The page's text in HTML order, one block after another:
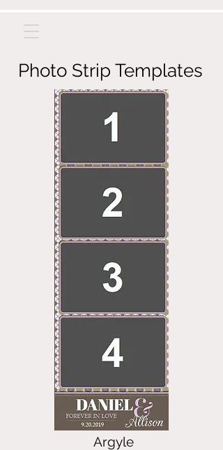
Photo Strip Templates
Argyle